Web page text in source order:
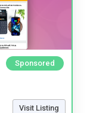
Sponsored
Visit Listing